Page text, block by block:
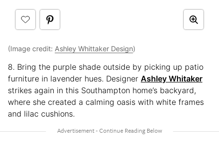
(Image credit: Ashley Whittaker Design)
8. Bring the purple shade outside by picking up patio
furniture in lavender hues. Designer Ashley Whitaker
strikes again in this Southampton home’s backyard,
where she created a calming oasis with white frames
and lilac cushions.